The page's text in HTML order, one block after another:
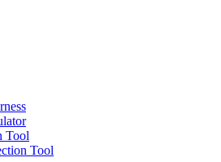
Tool
Tool